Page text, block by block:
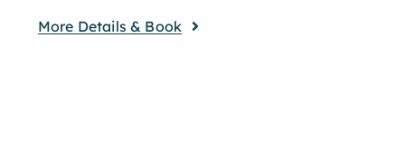
More Details & Book